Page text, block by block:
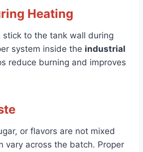
Heating
stick to the tank wall during
system inside the industrial
reduce burning and improves
or flavors are not mixed
vary across the batch. Proper